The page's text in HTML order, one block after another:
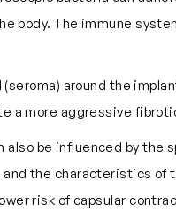
body. The immune
around the
a more aggressive
also be influenced by
the characteristics
risk of capsular